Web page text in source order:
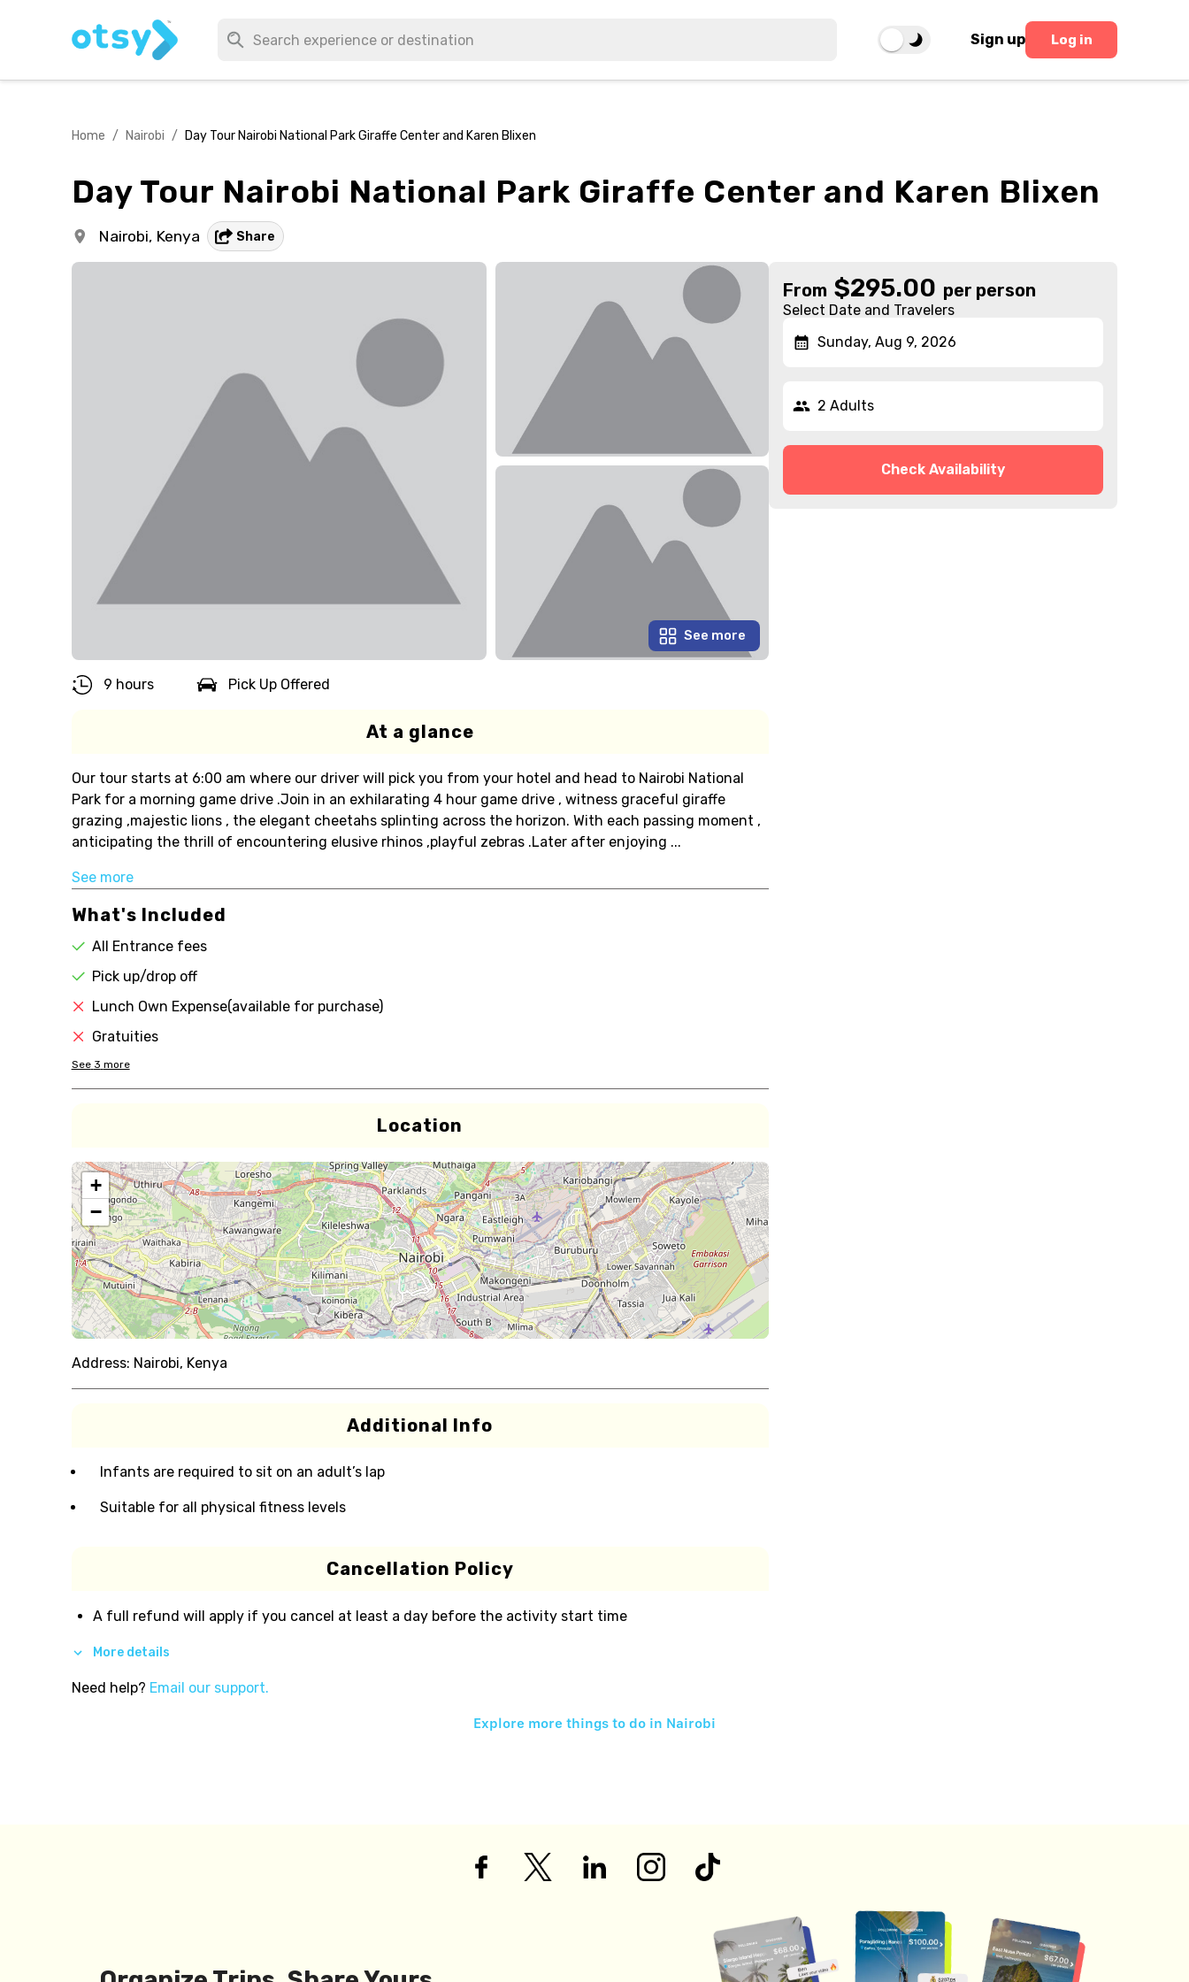
Sign up Log in
Home / Nairobi / Day Tour Nairobi National Park Giraffe Center and Karen Blixen
Day Tour Nairobi National Park Giraffe Center and Karen Blixen
Nairobi, Kenya Share
See more
9 hours Pick Up Offered
At a glance
Our tour starts at 6:00 am where our driver will pick you from your hotel and head to Nairobi National
Park for a morning game drive .Join in an exhilarating 4 hour game drive , witness graceful giraffe
grazing ,majestic lions , the elegant cheetahs splinting across the horizon. With each passing moment ,
anticipating the thrill of encountering elusive rhinos ,playful zebras .Later after enjoying ...
See more
What's Included
All Entrance fees
Pick up/drop off
Lunch Own Expense(available for purchase)
Gratuities
See 3 more
Location
+
−
Address: Nairobi, Kenya
Additional Info
Infants are required to sit on an adult’s lap
Suitable for all physical fitness levels
Cancellation Policy
A full refund will apply if you cancel at least a day before the activity start time
More details
Need help? Email our support.
From $295.00 per person
Select Date and Travelers
Sunday, Aug 9, 2026
2 Adults
Check Availability
Explore more things to do in Nairobi